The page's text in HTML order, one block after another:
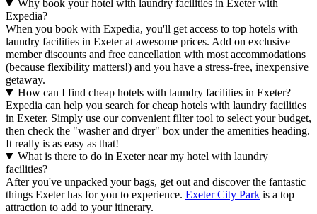
Why book your hotel with laundry facilities in Exeter with
Expedia?
When you book with Expedia, you'll get access to top hotels with
laundry facilities in Exeter at awesome prices. Add on exclusive
member discounts and free cancellation with most accommodations
(because flexibility matters!) and you have a stress-free, inexpensive
getaway.
How can I find cheap hotels with laundry facilities in Exeter?
Expedia can help you search for cheap hotels with laundry facilities
in Exeter. Simply use our convenient filter tool to select your budget,
then check the "washer and dryer" box under the amenities heading.
It really is as easy as that!
What is there to do in Exeter near my hotel with laundry
facilities?
After you've unpacked your bags, get out and discover the fantastic
things Exeter has for you to experience. Exeter City Park is a top
attraction to add to your itinerary.